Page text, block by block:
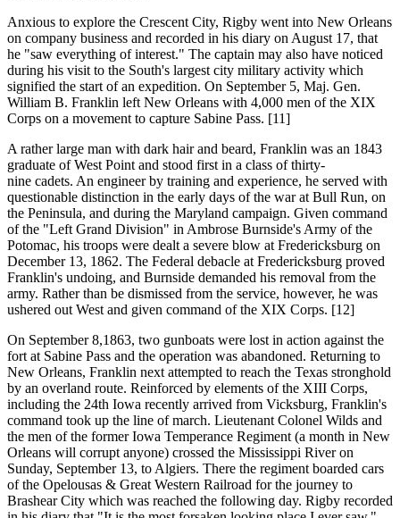
Anxious to explore the Crescent City, Rigby went into New Orleans
on company business and recorded in his diary on August 17, that
he "saw everything of interest." The captain may also have noticed
during his visit to the South's largest city military activity which
signified the start of an expedition. On September 5, Maj. Gen.
William B. Franklin left New Orleans with 4,000 men of the XIX
Corps on a movement to capture Sabine Pass. [11]
A rather large man with dark hair and beard, Franklin was an 1843
graduate of West Point and stood first in a class of thirty-
nine cadets. An engineer by training and experience, he served with
questionable distinction in the early days of the war at Bull Run, on
the Peninsula, and during the Maryland campaign. Given command
of the "Left Grand Division" in Ambrose Burnside's Army of the
Potomac, his troops were dealt a severe blow at Fredericksburg on
December 13, 1862. The Federal debacle at Fredericksburg proved
Franklin's undoing, and Burnside demanded his removal from the
army. Rather than be dismissed from the service, however, he was
ushered out West and given command of the XIX Corps. [12]
On September 8,1863, two gunboats were lost in action against the
fort at Sabine Pass and the operation was abandoned. Returning to
New Orleans, Franklin next attempted to reach the Texas stronghold
by an overland route. Reinforced by elements of the XIII Corps,
including the 24th Iowa recently arrived from Vicksburg, Franklin's
command took up the line of march. Lieutenant Colonel Wilds and
the men of the former Iowa Temperance Regiment (a month in New
Orleans will corrupt anyone) crossed the Mississippi River on
Sunday, September 13, to Algiers. There the regiment boarded cars
of the Opelousas & Great Western Railroad for the journey to
Brashear City which was reached the following day. Rigby recorded